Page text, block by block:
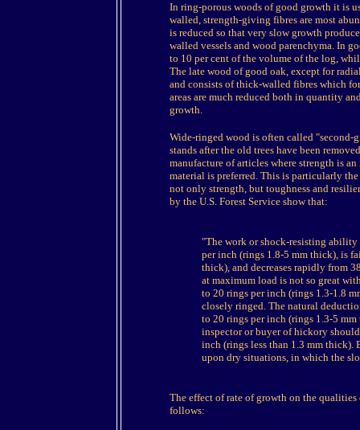
In ring-porous woods of good growth it is
walled, strength-giving fibres are most
is reduced so that very slow growth
walled vessels and wood parenchyma. In
to 10 per cent of the volume of the log,
The late wood of good oak, except for
and consists of thick-walled fibres which
areas are much reduced both in quantity
growth.
Wide-ringed wood is often called "second-
stands after the old trees have been
manufacture of articles where strength is
material is preferred. This is particularly
not only strength, but toughness and
by the U.S. Forest Service show that:
"The work or shock-resisting ability
per inch (rings 1.8-5 mm thick), is
thick), and decreases rapidly from
at maximum load is not so great
to 20 rings per inch (rings 1.3-1.8
closely ringed. The natural
to 20 rings per inch (rings 1.3-5
inspector or buyer of hickory
inch (rings less than 1.3 mm thick).
upon dry situations, in which the
The effect of rate of growth on the
follows: